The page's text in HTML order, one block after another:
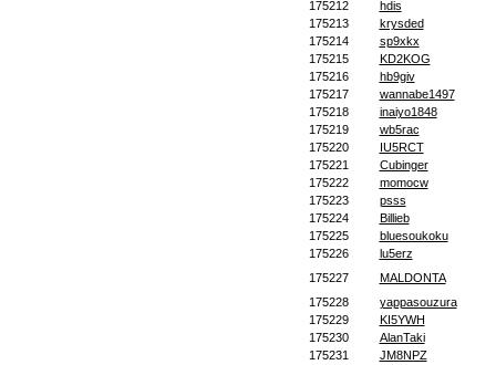
175212
hdis
175213
krysded
175214
sp9xkx
175215
KD2KOG
175216
hb9giv
175217
wannabe1497
175218
inaiyo1848
175219
wb5rac
175220
IU5RCT
175221
Cubinger
175222
momocw
175223
psss
175224
Billieb
175225
bluesoukoku
175226
lu5erz
175227
MALDONTA
175228
yappasouzura
175229
KI5YWH
175230
AlanTaki
175231
JM8NPZ